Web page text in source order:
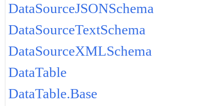
DataSourceJSONSchema
DataSourceTextSchema
DataSourceXMLSchema
DataTable
DataTable.Base